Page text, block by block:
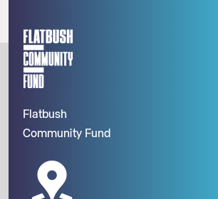
Flatbush
Community Fund